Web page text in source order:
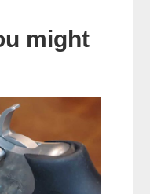
might